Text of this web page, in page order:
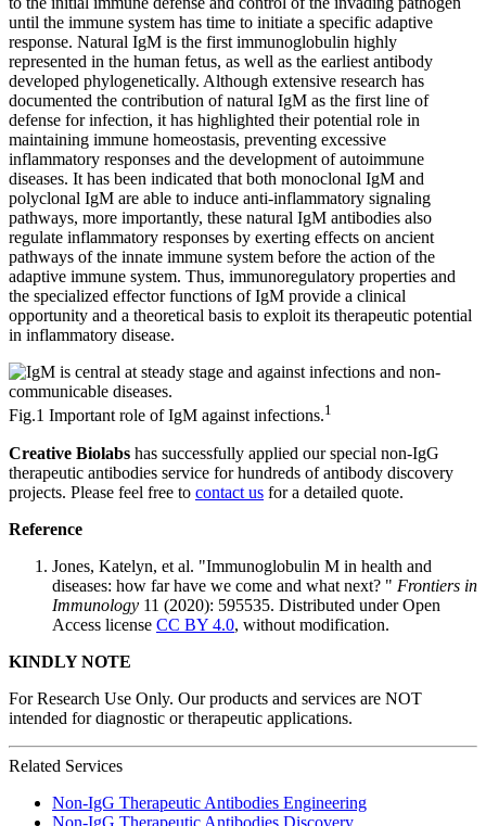
until the immune system has time to initiate a specific adaptive
response. Natural IgM is the first immunoglobulin highly
represented in the human fetus, as well as the earliest antibody
developed phylogenetically. Although extensive research has
documented the contribution of natural IgM as the first line of
defense for infection, it has highlighted their potential role in
maintaining immune homeostasis, preventing excessive
inflammatory responses and the development of autoimmune
diseases. It has been indicated that both monoclonal IgM and
polyclonal IgM are able to induce anti-inflammatory signaling
pathways, more importantly, these natural IgM antibodies also
regulate inflammatory responses by exerting effects on ancient
pathways of the innate immune system before the action of the
adaptive immune system. Thus, immunoregulatory properties and
the specialized effector functions of IgM provide a clinical
opportunity and a theoretical basis to exploit its therapeutic potential
in inflammatory disease.
Fig.1 Important role of IgM against infections.1
Creative Biolabs has successfully applied our special non-IgG
therapeutic antibodies service for hundreds of antibody discovery
projects. Please feel free to contact us for a detailed quote.
Reference
Jones, Katelyn, et al. "Immunoglobulin M in health and
diseases: how far have we come and what next? " Frontiers in
Immunology 11 (2020): 595535. Distributed under Open
Access license CC BY 4.0, without modification.
KINDLY NOTE
For Research Use Only. Our products and services are NOT
intended for diagnostic or therapeutic applications.
Related Services
Non-IgG Therapeutic Antibodies Engineering
Non-IgG Therapeutic Antibodies Discovery